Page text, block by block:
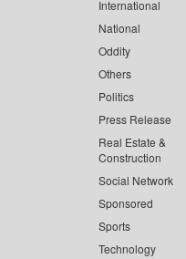
International
National
Oddity
Others
Politics
Press Release
Real Estate &
Construction
Social Network
Sponsored
Sports
Technology